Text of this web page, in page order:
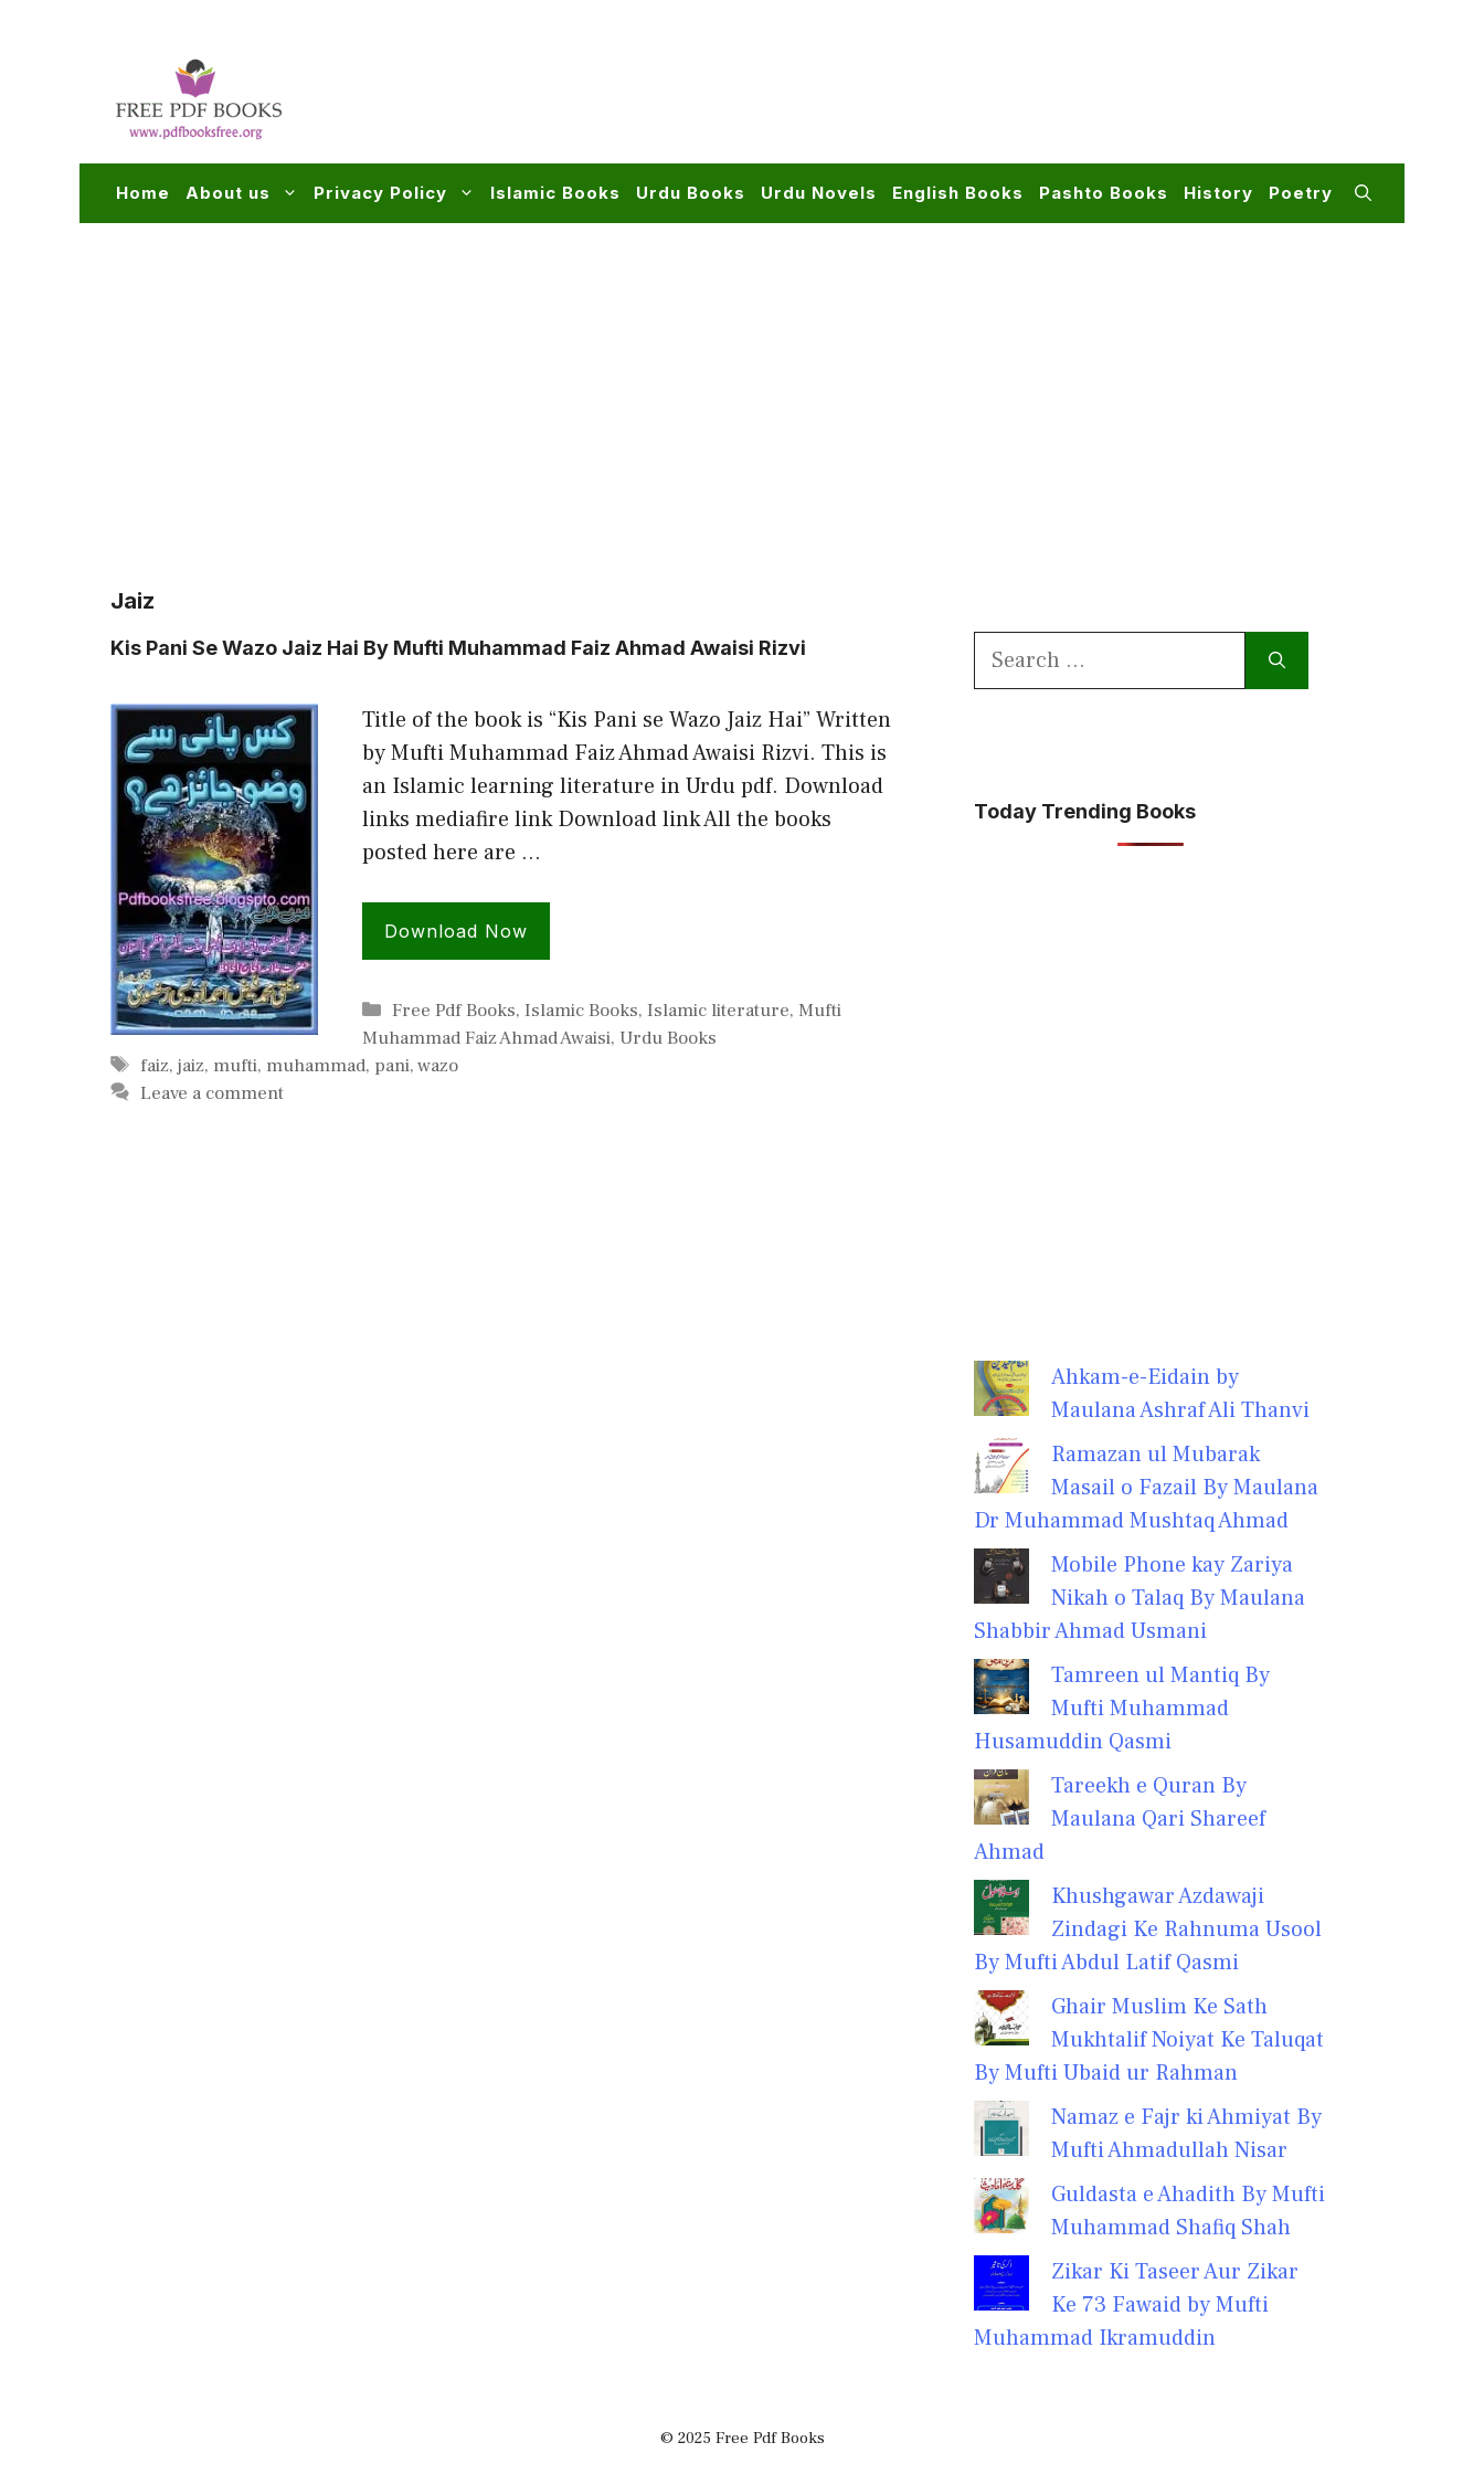
Home About us Privacy Policy Islamic Books Urdu Books Urdu Novels English Books Pashto Books History Poetry
Jaiz
Kis Pani Se Wazo Jaiz Hai By Mufti Muhammad Faiz Ahmad Awaisi Rizvi
Title of the book is “Kis Pani se Wazo Jaiz Hai” Written
by Mufti Muhammad Faiz Ahmad Awaisi Rizvi. This is
an Islamic learning literature in Urdu pdf. Download
links mediafire link Download link All the books
posted here are …
Download Now
Categories
Free Pdf Books,Islamic Books,Islamic literature, Mufti
Muhammad Faiz Ahmad Awaisi, Urdu Books
Tags
faiz,jaiz, mufti, muhammad, pani,wazo
Leave a comment
Search
Today Trending Books
Ahkam-e-Eidain by
Maulana Ashraf Ali Thanvi
Ramazan ul Mubarak
Masail o Fazail By Maulana
Dr Muhammad Mushtaq Ahmad
Mobile Phone kay Zariya
Nikah o Talaq By Maulana
Shabbir Ahmad Usmani
Tamreen ul Mantiq By
Mufti Muhammad
Husamuddin Qasmi
Tareekh e Quran By
Maulana Qari Shareef
Ahmad
Khushgawar Azdawaji
Zindagi Ke Rahnuma Usool
By Mufti Abdul Latif Qasmi
Ghair Muslim Ke Sath
Mukhtalif Noiyat Ke Taluqat
By Mufti Ubaid ur Rahman
Namaz e Fajr ki Ahmiyat By
Mufti Ahmadullah Nisar
Guldasta e Ahadith By Mufti
Muhammad Shafiq Shah
Zikar Ki Taseer Aur Zikar
Ke 73 Fawaid by Mufti
Muhammad Ikramuddin
© 2025 Free Pdf Books